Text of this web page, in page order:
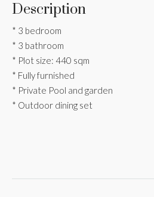
Description
* 3 bedroom
* 3 bathroom
* Plot size: 440 sqm
* Fully furnished
* Private Pool and garden
* Outdoor dining set